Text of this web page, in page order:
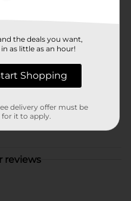
reviews
the deals you want,
as little as an hour!
Shopping
delivery offer must be
it to apply.